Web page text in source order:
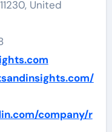
United
company/r